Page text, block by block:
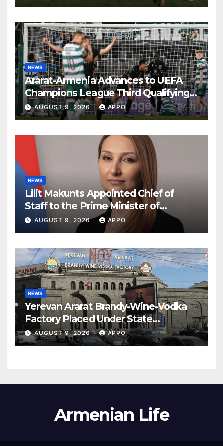
NEWS
Ararat-Armenia Advances to UEFA
Champions League Third Qualifying
Round
AUGUST 9, 2026 APPO
NEWS
Lilit Makunts Appointed Chief of
Staff to the Prime Minister of
Armenia
AUGUST 9, 2026 APPO
NEWS
Yerevan Ararat Brandy-Wine-Vodka
Factory Placed Under State
Administration
AUGUST 9, 2026 APPO
Armenian Life